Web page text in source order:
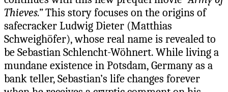
Thieves.”This story focuses on the origins of
safecracker Ludwig Dieter (Matthias
Schweighöfer), whose real name is revealed to
be Sebastian Schlencht-Wöhnert.While living a
mundane existence in Potsdam, Germany as a
bank teller, Sebastian’s life changes forever